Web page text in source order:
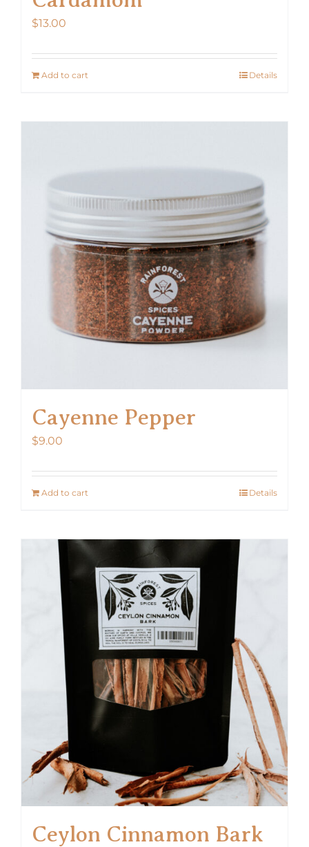
$13.00
Add to cart Details
Cayenne Pepper
$9.00
Add to cart Details
Ceylon Cinnamon Bark